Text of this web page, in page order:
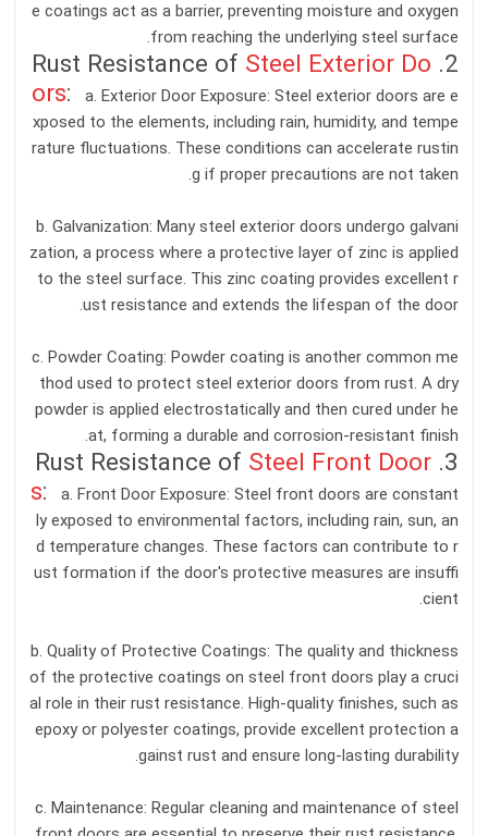
e coatings act as a barrier, preventing moisture and oxygen
from reaching the underlying steel surface.
2. Rust Resistance of
Steel Exterior Do
ors:
a. Exterior Door Exposure: Steel exterior doors are e
xposed to the elements, including rain, humidity, and tempe
rature fluctuations. These conditions can accelerate rustin
g if proper precautions are not taken.
b. Galvanization: Many steel exterior doors undergo galvani
zation, a process where a protective layer of zinc is applied
to the steel surface. This zinc coating provides excellent r
ust resistance and extends the lifespan of the door.
c. Powder Coating: Powder coating is another common me
thod used to protect steel exterior doors from rust. A dry
powder is applied electrostatically and then cured under he
at, forming a durable and corrosion-resistant finish.
3. Rust Resistance of
Steel Front Door
s:
a. Front Door Exposure: Steel front doors are constant
ly exposed to environmental factors, including rain, sun, an
d temperature changes. These factors can contribute to r
ust formation if the door's protective measures are insuffi
cient.
b. Quality of Protective Coatings: The quality and thickness
of the protective coatings on steel front doors play a cruci
al role in their rust resistance. High-quality finishes, such as
epoxy or polyester coatings, provide excellent protection a
gainst rust and ensure long-lasting durability.
c. Maintenance: Regular cleaning and maintenance of steel